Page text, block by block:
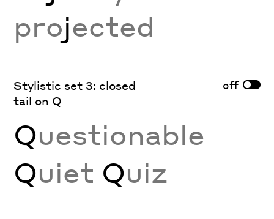
projected
Stylistic set 3: closed
tail on Q
off
Questionable
Quiet Quiz